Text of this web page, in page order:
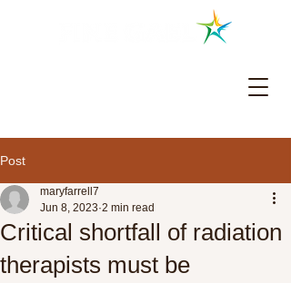
Post
Critical shortfall of radiation
therapists must be
maryfarrell7
Jun 8, 2023 2 min read